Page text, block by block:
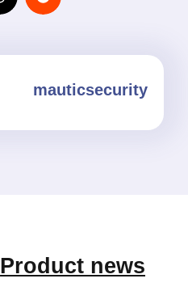
mauticsecurity
Product news